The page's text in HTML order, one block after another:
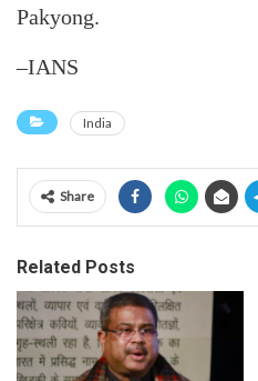
Pakyong.
–IANS
India
Share
Related Posts